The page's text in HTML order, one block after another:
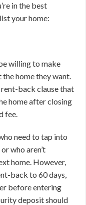
in the best
your home:
willing to make
home they want.
rent-back clause that
home after closing
fee.
need to tap into
who aren’t
home. However,
back to 60 days,
before entering
deposit should